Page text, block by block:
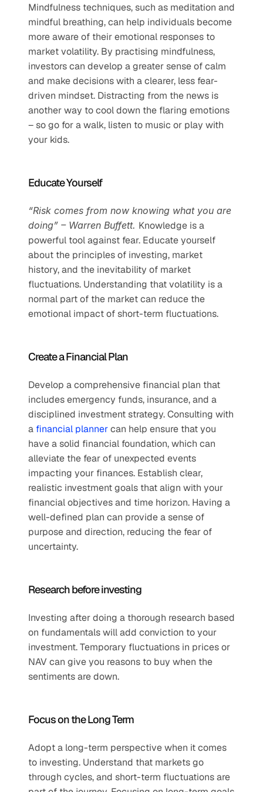
Mindfulness techniques, such as meditation and
mindful breathing, can help individuals become
more aware of their emotional responses to
market volatility. By practising mindfulness,
investors can develop a greater sense of calm
and make decisions with a clearer, less fear-
driven mindset. Distracting from the news is
another way to cool down the flaring emotions
– so go for a walk, listen to music or play with
your kids.
Educate Yourself
“Risk comes from now knowing what you are
doing” – Warren Buffett. Knowledge is a
powerful tool against fear. Educate yourself
about the principles of investing, market
history, and the inevitability of market
fluctuations. Understanding that volatility is a
normal part of the market can reduce the
emotional impact of short-term fluctuations.
Create a Financial Plan
Develop a comprehensive financial plan that
includes emergency funds, insurance, and a
disciplined investment strategy. Consulting with
a financial planner can help ensure that you
have a solid financial foundation, which can
alleviate the fear of unexpected events
impacting your finances. Establish clear,
realistic investment goals that align with your
financial objectives and time horizon. Having a
well-defined plan can provide a sense of
purpose and direction, reducing the fear of
uncertainty.
Research before investing
Investing after doing a thorough research based
on fundamentals will add conviction to your
investment. Temporary fluctuations in prices or
NAV can give you reasons to buy when the
sentiments are down.
Focus on the Long Term
Adopt a long-term perspective when it comes
to investing. Understand that markets go
through cycles, and short-term fluctuations are